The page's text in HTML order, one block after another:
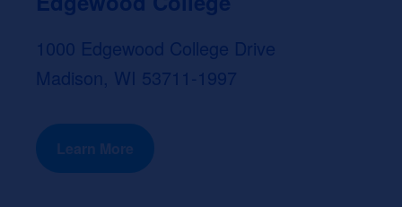
1000 Edgewood College Drive
Madison, WI 53711-1997
Learn More